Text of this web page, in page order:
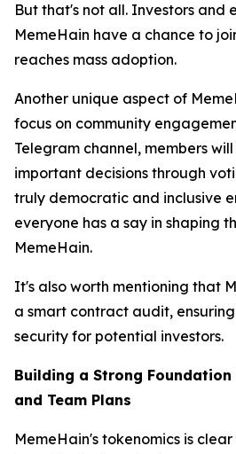
But that's not all. Investors and
MemeHain have a chance to
reaches mass adoption.
Another unique aspect of
focus on community
Telegram channel, members
important decisions through
truly democratic and inclusive
everyone has a say in shaping
MemeHain.
It's also worth mentioning that
a smart contract audit,
security for potential investors.
Building a Strong Foundation
and Team Plans
MemeHain's tokenomics is